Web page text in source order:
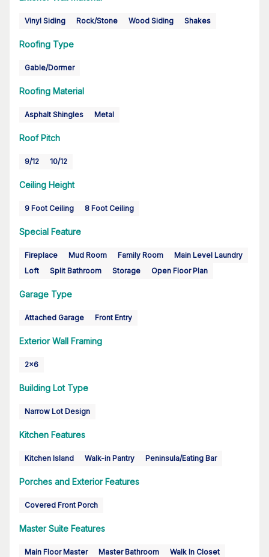
Vinyl Siding Rock/Stone Wood Siding Shakes
Roofing Type
Gable/Dormer
Roofing Material
Asphalt Shingles Metal
Roof Pitch
9/12 10/12
Ceiling Height
9 Foot Ceiling 8 Foot Ceiling
Special Feature
Fireplace Mud Room Family Room
Main Level Laundry
Loft
Split Bathroom Storage Open Floor Plan
Garage Type
Attached Garage Front Entry
Exterior Wall Framing
2x6
Building Lot Type
Narrow Lot Design
Kitchen Features
Kitchen Island Walk-in Pantry Peninsula/Eating Bar
Porches and Exterior Features
Covered Front Porch
Master Suite Features
Main Floor Master Master Bathroom
Walk In Closet